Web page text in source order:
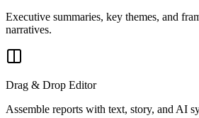
Executive summaries, key themes, and
narratives.
Drag & Drop Editor
Assemble reports with text, story, and AI